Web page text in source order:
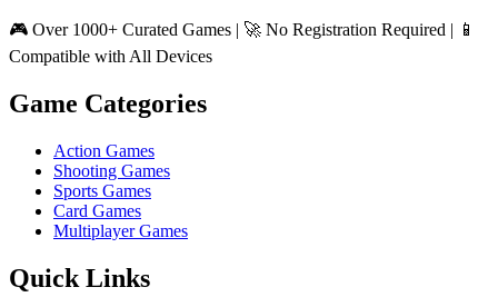
🎮 Over 1000+ Curated Games | 🚀 No Registration Required | 📱
Compatible with All Devices
Game Categories
Action Games
Shooting Games
Sports Games
Card Games
Multiplayer Games
Quick Links